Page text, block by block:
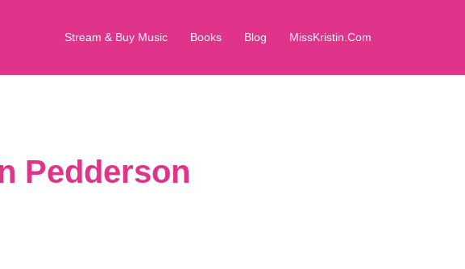
Stream & Buy Music Books Blog MissKristin.Com
Pedderson